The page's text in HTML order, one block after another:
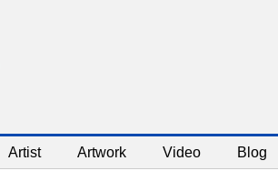
Artist Artwork Video Blog